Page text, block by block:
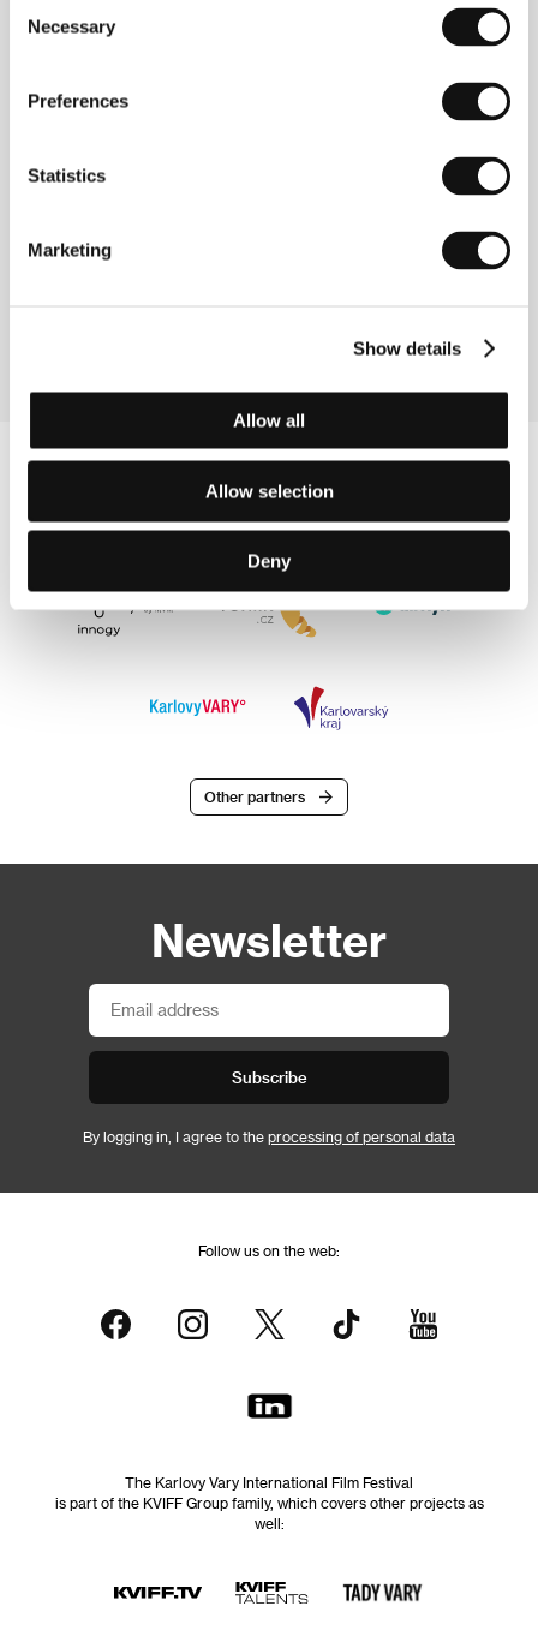
Selection
Necessary
Preferences
Statistics
Marketing
Show details
Allow all
Allow selection
Deny
Guests
Other partners
Newsletter
Subscribe
By logging in, I agree to the processing of personal data
Follow us on the web:
The Karlovy Vary International Film Festival
is part of the KVIFF Group family, which covers other projects as
well: